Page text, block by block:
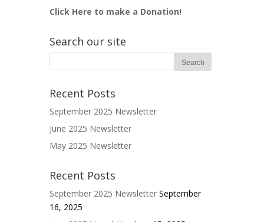
Click Here to make a Donation!
Search our site
Recent Posts
September 2025 Newsletter
June 2025 Newsletter
May 2025 Newsletter
Recent Posts
September 2025 Newsletter September
16, 2025